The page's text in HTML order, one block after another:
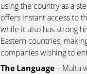
using the country as a
offers instant access to
while it also has strong
Eastern countries,
companies wishing to
The Language– Malta